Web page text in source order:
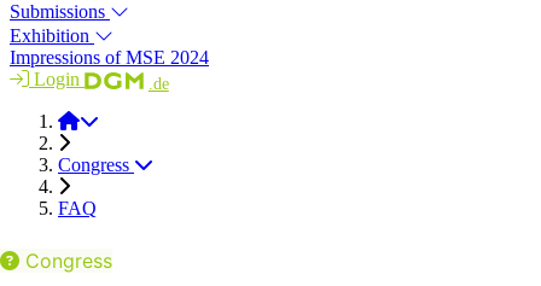
Submissions
Exhibition
Impressions of MSE 2024
Login
.de
MSE 2026
Congress
FAQ
Congress